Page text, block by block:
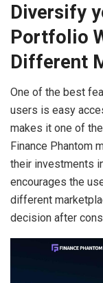
Diversify
Portfolio
Different
One of the best
users is easy
makes it one of
Finance Phantom
their investments
encourages the
different
decision after